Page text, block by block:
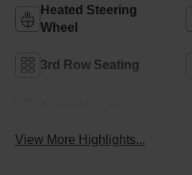
Heated Steering
Wheel
3rd Row Seating
View More Highlights...